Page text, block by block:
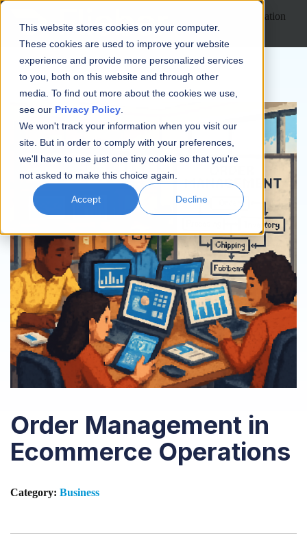
This website stores cookies on your computer.
These cookies are used to improve your website
experience and provide more personalized services
to you, both on this website and through other
media. To find out more about the cookies we use,
see our Privacy Policy
We won't track your information when you visit our
site. But in order to comply with your preferences,
we'll have to use just one tiny cookie so that you're
not asked to make this choice again.
Accept Decline
Open main navigation
Order Management in
Ecommerce Operations
Category: Business